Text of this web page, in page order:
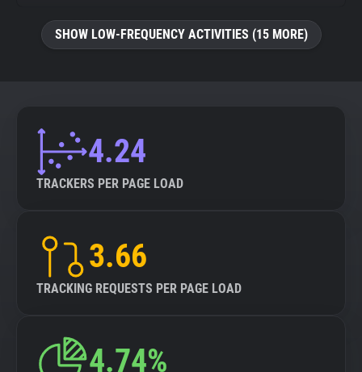
SHOW LOW-FREQUENCY ACTIVITIES (15 MORE)
4.24
TRACKERS PER PAGE LOAD
3.66
TRACKING REQUESTS PER PAGE LOAD
4.74%